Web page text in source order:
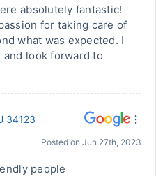
absolutely fantastic!
for taking care of
what was expected. I
look forward to
34123
Posted on Jun 27th, 2023
people